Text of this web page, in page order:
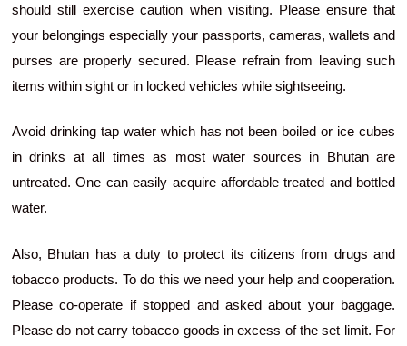
should still exercise caution when visiting. Please ensure that
your belongings especially your passports, cameras, wallets and
purses are properly secured. Please refrain from leaving such
items within sight or in locked vehicles while sightseeing.
Avoid drinking tap water which has not been boiled or ice cubes
in drinks at all times as most water sources in Bhutan are
untreated. One can easily acquire affordable treated and bottled
water.
Also, Bhutan has a duty to protect its citizens from drugs and
tobacco products. To do this we need your help and cooperation.
Please co-operate if stopped and asked about your baggage.
Please do not carry tobacco goods in excess of the set limit. For